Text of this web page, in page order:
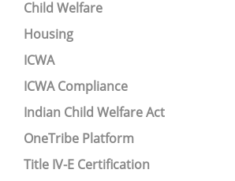
Child Welfare
Housing
ICWA
ICWA Compliance
Indian Child Welfare Act
OneTribe Platform
Title IV-E Certification